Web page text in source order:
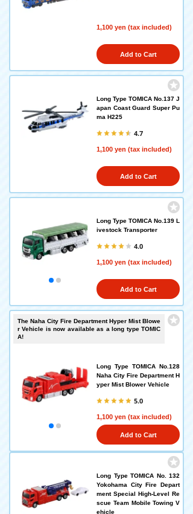
1,100 yen (tax included)
Add to Cart
Long Type TOMICA No.137 J
apan Coast Guard Super Pu
ma H225
4.7
1,100 yen (tax included)
Add to Cart
Long Type TOMICA No.139 L
ivestock Transporter
4.0
1,100 yen (tax included)
Add to Cart
The Naha City Fire Department Hyper Mist Blowe
r Vehicle is now available as a long type TOMIC
A!
Long Type TOMICA No.128
Naha City Fire Department H
yper Mist Blower Vehicle
5.0
1,100 yen (tax included)
Add to Cart
Long Type TOMICA No. 132
Yokohama City Fire Depart
ment Special High-Level Re
scue Team Mobile Towing V
ehicle